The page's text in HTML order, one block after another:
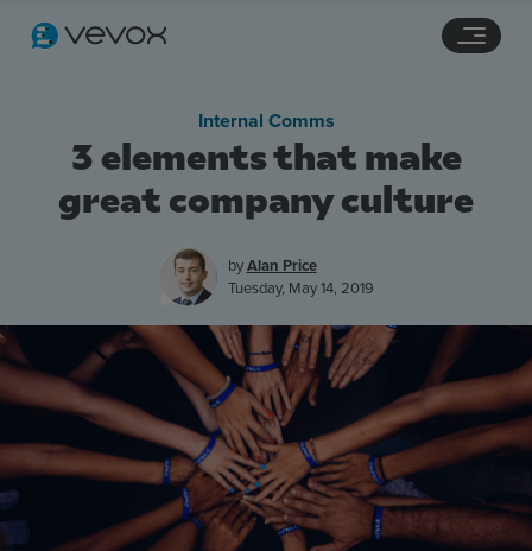
Features
Pricing
Stories
Resources
3 elements that make
great company culture
Internal Comms
byAlan Price
Tuesday, May 14, 2019